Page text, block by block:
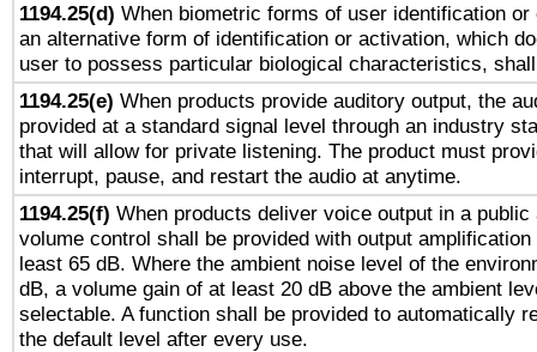
1194.25(d) When biometric forms of user identification
an alternative form of identification or activation, which
user to possess particular biological characteristics,
1194.25(e) When products provide auditory output, the
provided at a standard signal level through an industry
that will allow for private listening. The product must
interrupt, pause, and restart the audio at anytime.
1194.25(f) When products deliver voice output in a
volume control shall be provided with output
least 65 dB. Where the ambient noise level of the
dB, a volume gain of at least 20 dB above the ambient
selectable. A function shall be provided to automatically
the default level after every use.